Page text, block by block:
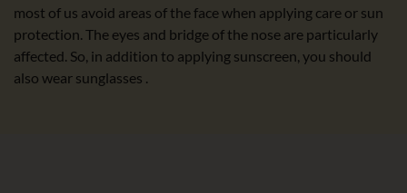
most of us avoid areas of the face when applying care or sun
protection. The eyes and bridge of the nose are particularly
affected. So, in addition to applying sunscreen, you should
also wear sunglasses .